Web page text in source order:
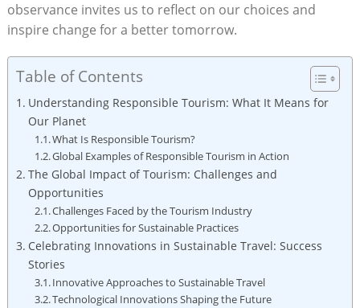
observance invites us to reflect on our choices and
inspire change for a better tomorrow.
Table of Contents
Understanding Responsible Tourism: What It Means for
Our Planet
What Is Responsible Tourism?
Global Examples of Responsible Tourism in Action
The Global Impact of Tourism: Challenges and
Opportunities
Challenges Faced by the Tourism Industry
Opportunities for Sustainable Practices
Celebrating Innovations in Sustainable Travel: Success
Stories
Innovative Approaches to Sustainable Travel
Technological Innovations Shaping the Future